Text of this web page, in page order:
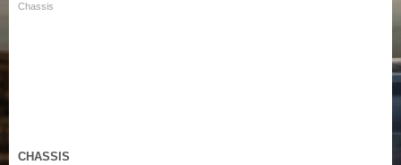
Chassis
CHASSIS